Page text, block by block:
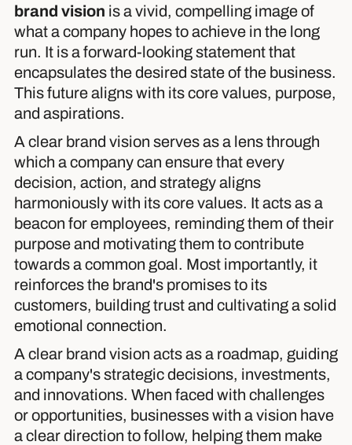
brand vision is a vivid, compelling image of
what a company hopes to achieve in the long
run. It is a forward-looking statement that
encapsulates the desired state of the business.
This future aligns with its core values, purpose,
and aspirations.
A clear brand vision serves as a lens through
which a company can ensure that every
decision, action, and strategy aligns
harmoniously with its core values. It acts as a
beacon for employees, reminding them of their
purpose and motivating them to contribute
towards a common goal. Most importantly, it
reinforces the brand's promises to its
customers, building trust and cultivating a solid
emotional connection.
A clear brand vision acts as a roadmap, guiding
a company's strategic decisions, investments,
and innovations. When faced with challenges
or opportunities, businesses with a vision have
a clear direction to follow, helping them make